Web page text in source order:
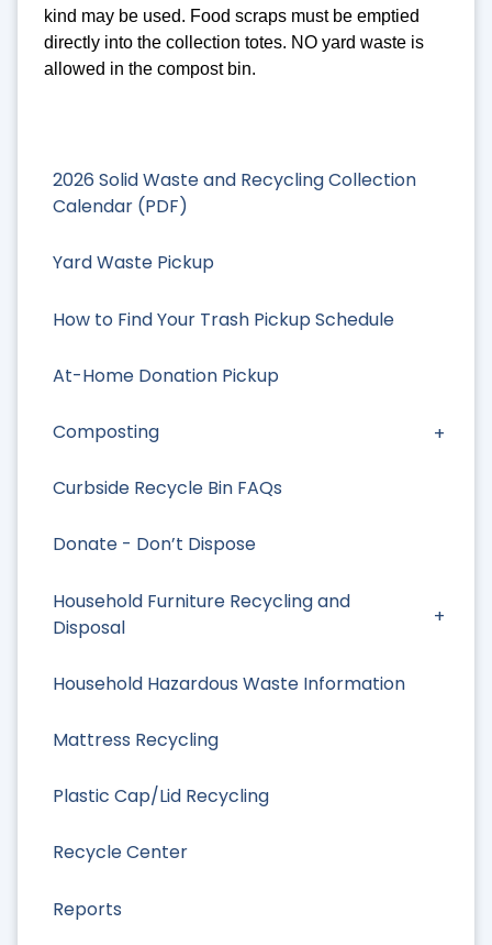
2026 Solid Waste and Recycling Collection
Calendar (PDF)
Yard Waste Pickup
How to Find Your Trash Pickup Schedule
At-Home Donation Pickup
Composting
Curbside Recycle Bin FAQs
Donate - Don’t Dispose
Household Furniture Recycling and
Disposal
Household Hazardous Waste Information
Mattress Recycling
Plastic Cap/Lid Recycling
Recycle Center
Reports
kind may be used. Food scraps must be emptied
directly into the collection totes. NO yard waste is
allowed in the compost bin.